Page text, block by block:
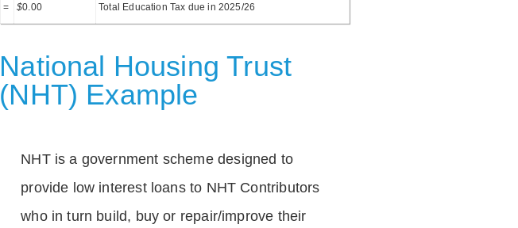
= $0.00 Total Education Tax due in 2025/26
National Housing Trust
(NHT) Example
NHT is a government scheme designed to
provide low interest loans to NHT Contributors
who in turn build, buy or repair/improve their